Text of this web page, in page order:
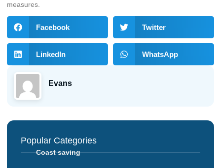
measures.
Facebook Twitter
LinkedIn WhatsApp
Evans
Popular Categories
Coast saving